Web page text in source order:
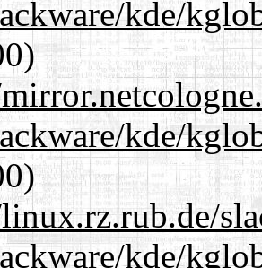
kde/
kde/
kde/